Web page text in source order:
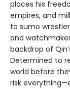
places his
empires, and
to sumo
and
backdrop of
Determined to
world before
risk